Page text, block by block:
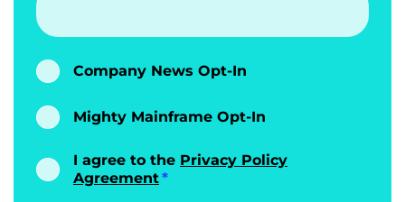
Company News Opt-In
Mighty Mainframe Opt-In
I agree to the Privacy Policy
Agreement